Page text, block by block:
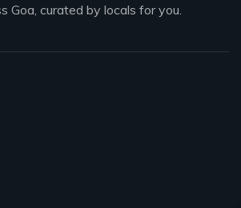
Goa, curated by locals for you.